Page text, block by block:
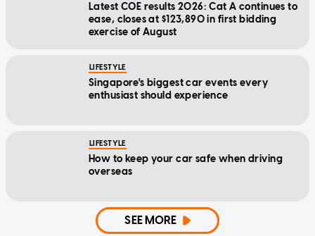
Latest COE results 2026: Cat A continues to
ease, closes at $123,890 in first bidding
exercise of August
LIFESTYLE
Singapore's biggest car events every
enthusiast should experience
LIFESTYLE
How to keep your car safe when driving
overseas
SEE MORE